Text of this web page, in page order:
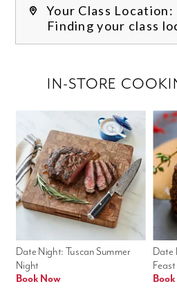
Your Class Location:
Finding your class
Date
Feast
Date Night: Tuscan Summer
Night
Book Now
IN-STORE